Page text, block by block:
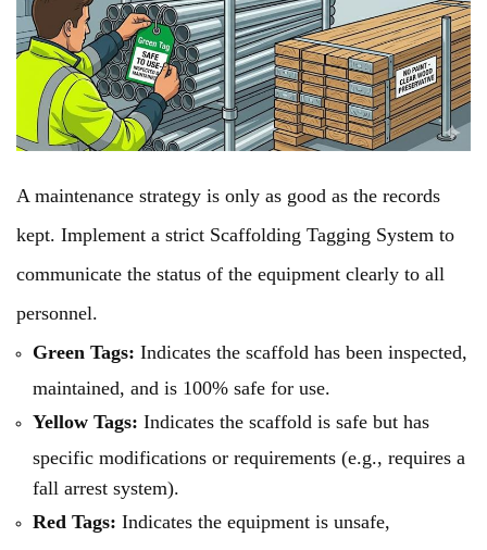
A maintenance strategy is only as good as the records
kept. Implement a strict Scaffolding Tagging System to
communicate the status of the equipment clearly to all
personnel.
Green Tags: Indicates the scaffold has been inspected,
maintained, and is 100% safe for use.
Yellow Tags: Indicates the scaffold is safe but has
specific modifications or requirements (e.g., requires a
fall arrest system).
Red Tags: Indicates the equipment is unsafe,